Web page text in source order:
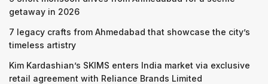
getaway in 2026
7 legacy crafts from Ahmedabad that showcase the city’s
timeless artistry
Kim Kardashian’s SKIMS enters India market via exclusive
retail agreement with Reliance Brands Limited